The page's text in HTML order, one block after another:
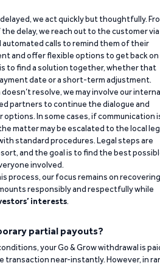
we act quickly but thoughtfully.
delay, we reach out to the customer via
automated calls to remind them of their
and offer flexible options to get back on
to find a solution together, whether that
date or a short-term adjustment.
resolve, we may involve our
partners to continue the dialogue and
In some cases, if communication
matter may be escalated to the local
standard procedures. Legal steps are
and the goal is to find the best
involved.
process, our focus remains on recovering
responsibly and respectfully while
interests.
partial payouts?
your Go & Grow withdrawal is
transaction near-instantly. However, in